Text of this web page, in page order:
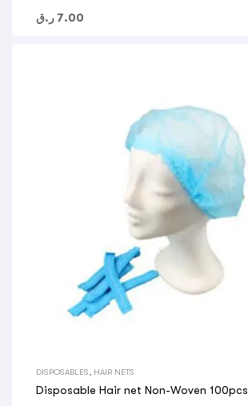
7.00 ر.ق
DISPOSABLES HAIR NETS
Disposable Hair net Non-Woven 100pcs